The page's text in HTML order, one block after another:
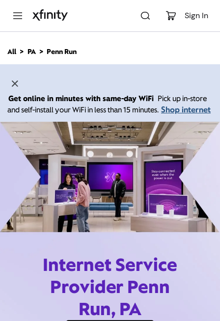
Sign In
n
All PA Penn Run
Get online in minutes with same-day WiFi Pick up in-store
and self-install your WiFi in less than 15 minutes. Shop internet
Internet Service
Provider Penn
Run, PA